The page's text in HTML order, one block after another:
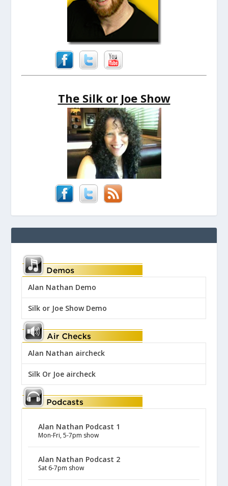
The Silk or Joe Show
Alan Nathan Demo
Silk or Joe Show Demo
Alan Nathan aircheck
Silk Or Joe aircheck
Alan Nathan Podcast 1
Mon-Fri, 5-7pm show
Alan Nathan Podcast 2
Sat 6-7pm show